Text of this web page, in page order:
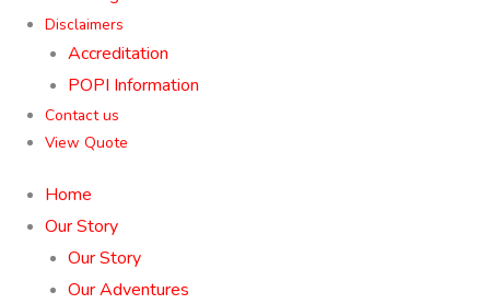
Disclaimers
Accreditation
POPI Information
Contact us
View Quote
Home
Our Story
Our Story
Our Adventures